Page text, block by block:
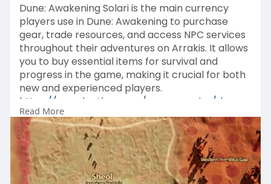
Dune: Awakening Solari is the main currency
players use in Dune: Awakening to purchase
gear, trade resources, and access NPC services
throughout their adventures on Arrakis. It allows
you to buy essential items for survival and
progress in the game, making it crucial for both
new and experienced players.
https://www.lootbar.com/game-c....oins/dune-
awakening?
Read More